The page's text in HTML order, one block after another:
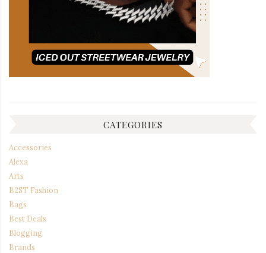
CATEGORIES
Accessories
Alexa
Arts
B2ST Fashion
Bags
Best Deals
Blogging
Brands